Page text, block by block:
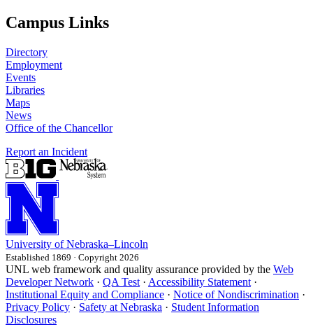
Campus Links
Directory
Employment
Events
Libraries
Maps
News
Office of the Chancellor
Report an Incident
University of Nebraska–Lincoln
Established 1869 · Copyright 2026
UNL web framework and quality assurance provided by the Web
Developer Network · QA Test · Accessibility Statement ·
Institutional Equity and Compliance · Notice of Nondiscrimination ·
Privacy Policy · Safety at Nebraska · Student Information
Disclosures